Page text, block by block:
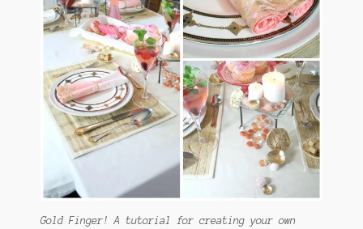
Gold Finger! A tutorial for creating your own